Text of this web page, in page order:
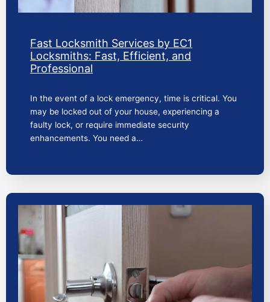
Fast Locksmith Services by EC1
Locksmiths: Fast, Efficient, and
Professional
In the event of a lock emergency, time is critical. You
may be locked out of your house, experiencing a
faulty lock, or require immediate security
enhancements. You need a…